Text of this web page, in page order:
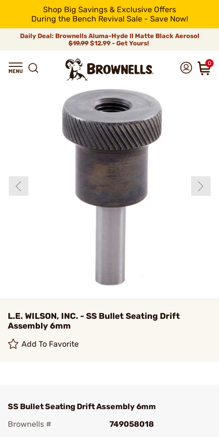
Shop Big Savings & Exclusive Offers
During the Bench Revival Sale - Save Now!
Daily Deal: Brownells Aluma-Hyde II Matte Black Aerosol
$19.99 $12.99 - Get Yours!
0
L.E. WILSON, INC. - SS Bullet Seating Drift
Assembly 6mm
Add To Favorite
SS Bullet Seating Drift Assembly 6mm
Brownells #
749058018